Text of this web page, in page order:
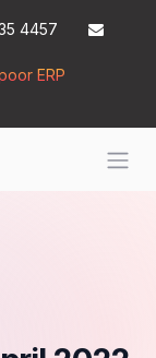
4457
ERP